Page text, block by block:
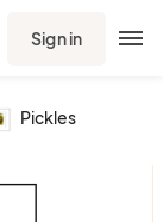
Sign in
Pickles